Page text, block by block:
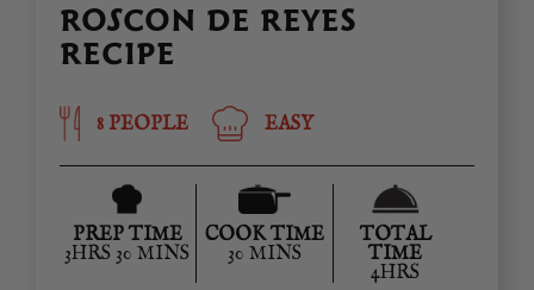
ROSCON DE REYES
RECIPE
8 PEOPLE EASY
PREP TIME
3HRS 30 MINS
COOK TIME
30 MINS
TOTAL
TIME
4HRS